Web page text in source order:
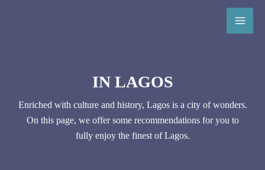
IN LAGOS
Enriched with culture and history, Lagos is a city of wonders.
On this page, we offer some recommendations for you to
fully enjoy the finest of Lagos.